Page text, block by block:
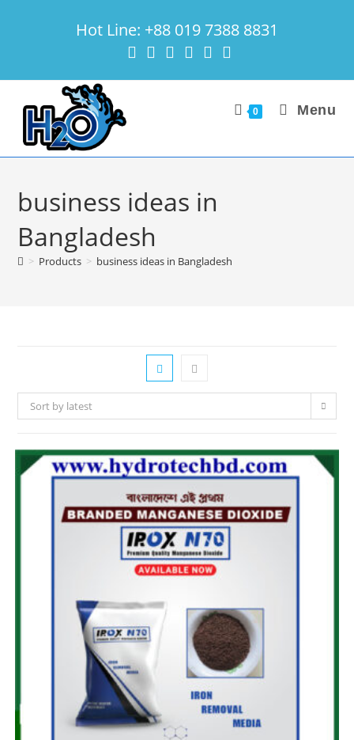
Hot Line: +88 019 7388 8831
0 Menu
business ideas in
Bangladesh
> Products > business ideas in Bangladesh
Sort by latest